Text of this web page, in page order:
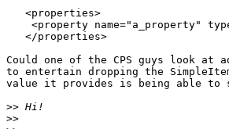
   <properties>
<property name="a_property"
   </properties>
Could one of the CPS guys look
to entertain dropping the
value it provides is being able
>>
>>